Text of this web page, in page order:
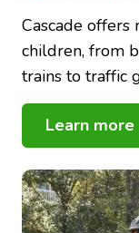
Cascade offers
children, from
trains to traffic
Learn more
Image